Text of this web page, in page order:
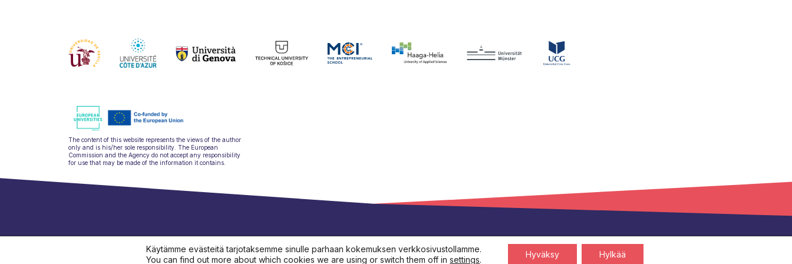
The content of this website represents the views of the author
only and is his/her sole responsibility. The European
Commission and the Agency do not accept any responsibility
for use that may be made of the information it contains.
hello@ulysseus.eu Privacy policy
Käytämme evästeitä tarjotaksemme sinulle parhaan kokemuksen verkkosivustollamme.
You can find out more about which cookies we are using or switch them off insettings.
Hyväksy Hylkää